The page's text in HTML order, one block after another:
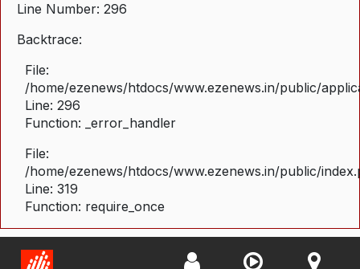
Line Number: 296
Backtrace:
File:
/home/ezenews/htdocs/www.ezenews.in/public/
Line: 296
Function: _error_handler
File:
/home/ezenews/htdocs/www.ezenews.in/public/
Line: 319
Function: require_once